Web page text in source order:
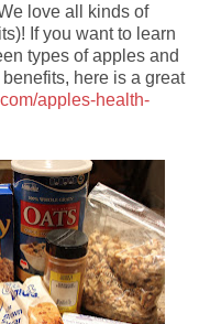
love all kinds of
If you want to learn
types of apples and
here is a great
apples-health-